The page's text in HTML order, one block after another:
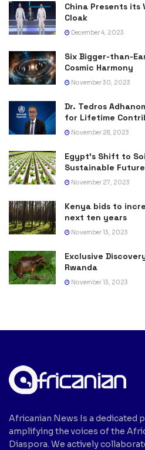
China Presents
Cloak
December 4, 2023
Six Bigger-than-
Cosmic Harmony
November 30, 2023
Dr. Tedros
for Lifetime
November 28, 2023
Egypt’s Shift to
Sustainable Future
November 27, 2023
Kenya bids to
next ten years
November 13, 2023
Exclusive
Rwanda
November 13, 2023
Africanian News Is a dedicated
amplifying the voices of the
Diaspora. We actively